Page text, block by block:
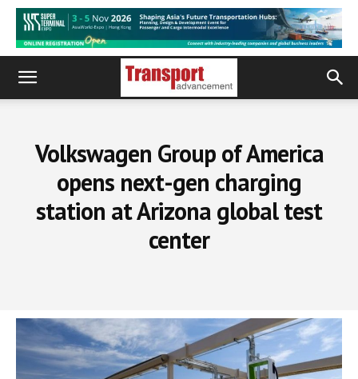
Volkswagen Group of America
opens next-gen charging
station at Arizona global test
center